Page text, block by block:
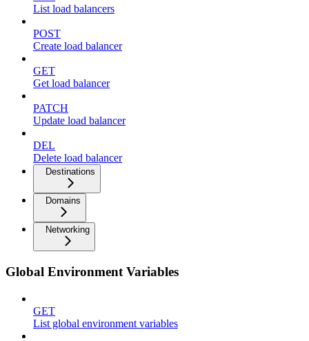
List load balancers
POST
Create load balancer
GET
Get load balancer
PATCH
Update load balancer
DEL
Delete load balancer
Destinations
Domains
Networking
Global Environment Variables
GET
List global environment variables